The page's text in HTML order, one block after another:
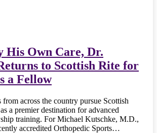
His Own Care, Dr.
to Scottish Rite for
a Fellow
across the country pursue Scottish
a premier destination for advanced
training. For Michael Kutschke, M.D.,
accredited Orthopedic Sports…